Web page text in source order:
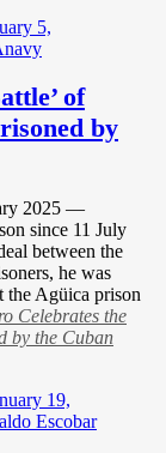
5,
of
by
2025 —
since 11 July
between the
he was
the Agüica prison
Celebrates the
by the Cuban
19,
Escobar